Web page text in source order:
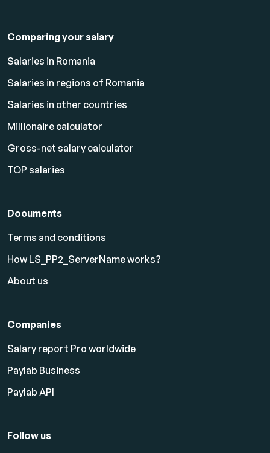
Comparing your salary
Salaries in Romania
Salaries in regions of Romania
Salaries in other countries
Millionaire calculator
Gross-net salary calculator
TOP salaries
Documents
Terms and conditions
How LS_PP2_ServerName works?
About us
Companies
Salary report Pro worldwide
Paylab Business
Paylab API
Follow us